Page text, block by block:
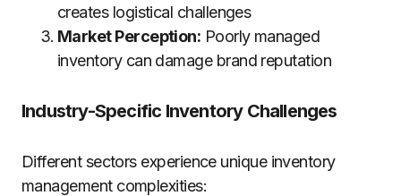
creates logistical challenges
Market Perception: Poorly managed
inventory can damage brand reputation
Industry-Specific Inventory Challenges
Different sectors experience unique inventory
management complexities: